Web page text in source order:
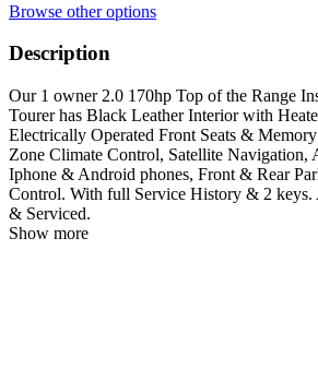
Browse other options
Description
Our 1 owner 2.0 170hp Top of the Range
Tourer has Black Leather Interior with
Electrically Operated Front Seats &
Zone Climate Control, Satellite Navigation,
Iphone & Android phones, Front & Rear
Control. With full Service History & 2 keys.
& Serviced.
Show more